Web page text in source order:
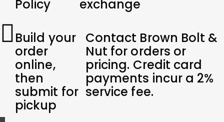
Policy
exchange
Build your
order
online,
then
submit for
pickup
Contact Brown Bolt &
Nut for orders or
pricing. Credit card
payments incur a 2%
service fee.